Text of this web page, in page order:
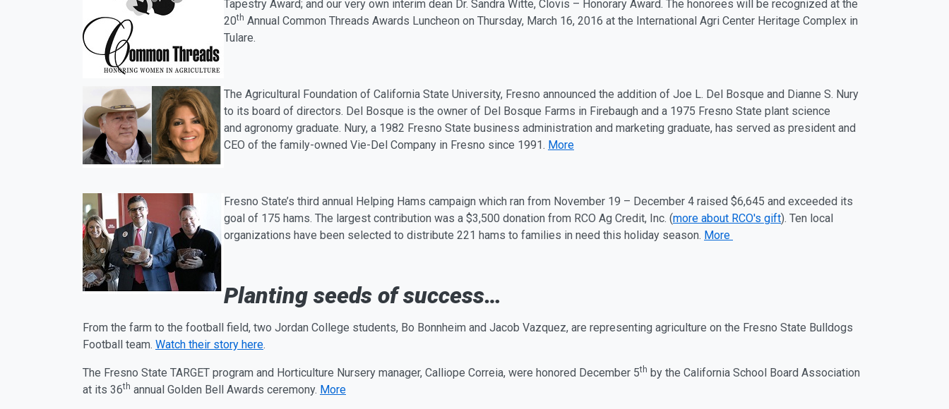
Tapestry Award; and our very own interim dean Dr. Sandra Witte, Clovis – Honorary Award. The honorees will be recognized at the
20th Annual Common Threads Awards Luncheon on Thursday, March 16, 2016 at the International Agri Center Heritage Complex in
Tulare.
The Agricultural Foundation of California State University, Fresno announced the addition of Joe L. Del Bosque and Dianne S. Nury
to its board of directors. Del Bosque is the owner of Del Bosque Farms in Firebaugh and a 1975 Fresno State plant science
and agronomy graduate. Nury, a 1982 Fresno State business administration and marketing graduate, has served as president and
CEO of the family-owned Vie-Del Company in Fresno since 1991. More
Fresno State’s third annual Helping Hams campaign which ran from November 19 – December 4 raised $6,645 and exceeded its
goal of 175 hams. The largest contribution was a $3,500 donation from RCO Ag Credit, Inc. (more about RCO's gift). Ten local
organizations have been selected to distribute 221 hams to families in need this holiday season. More
Planting seeds of success…
From the farm to the football field, two Jordan College students, Bo Bonnheim and Jacob Vazquez, are representing agriculture on the Fresno State Bulldogs
Football team. Watch their story here.
The Fresno State TARGET program and Horticulture Nursery manager, Calliope Correia, were honored December 5th by the California School Board Association
at its 36th annual Golden Bell Awards ceremony. More